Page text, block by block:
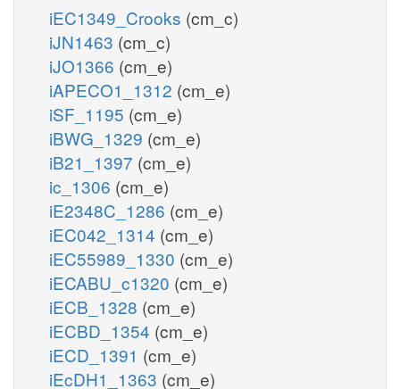
iEC1349_Crooks (cm_c)
iJN1463 (cm_c)
iJO1366 (cm_e)
iAPECO1_1312 (cm_e)
iSF_1195 (cm_e)
iBWG_1329 (cm_e)
iB21_1397 (cm_e)
ic_1306 (cm_e)
iE2348C_1286 (cm_e)
iEC042_1314 (cm_e)
iEC55989_1330 (cm_e)
iECABU_c1320 (cm_e)
iECB_1328 (cm_e)
iECBD_1354 (cm_e)
iECD_1391 (cm_e)
iEcDH1_1363 (cm_e)